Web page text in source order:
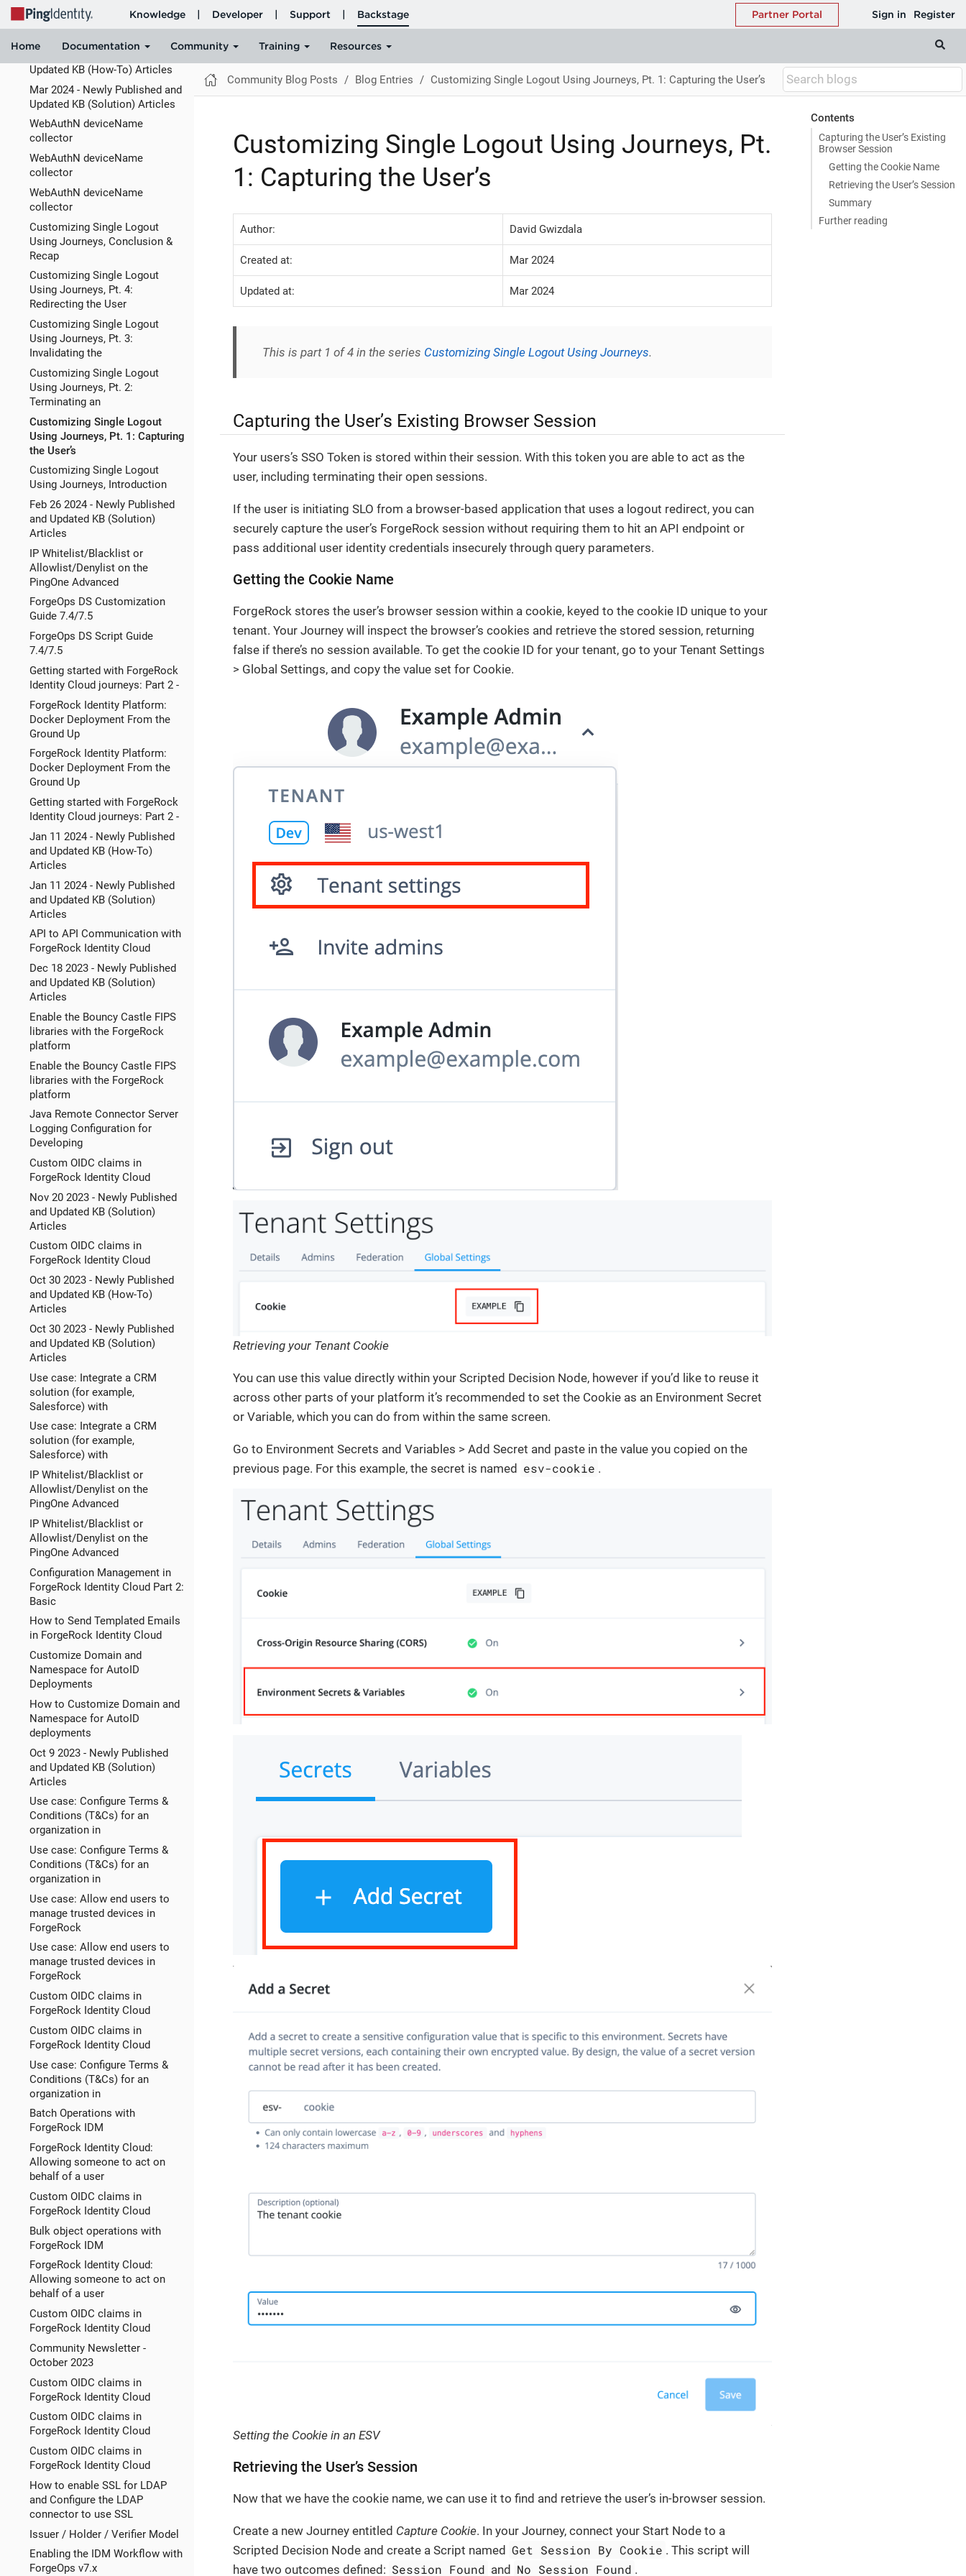
ForgeRock Identity Cloud:
Allowing someone to act on
Updated KB (How-To) Articles
Mar 2024 - Newly Published and
Updated KB (Solution) Articles
WebAuthN deviceName
collector
WebAuthN deviceName
collector
WebAuthN deviceName
collector
Customizing Single Logout
Using Journeys, Conclusion &
Recap
Customizing Single Logout
Using Journeys, Pt. 4:
Redirecting the User
Customizing Single Logout
Using Journeys, Pt. 3:
Invalidating the
Customizing Single Logout
Using Journeys, Pt. 2:
Terminating an
Customizing Single Logout
Using Journeys, Pt. 1: Capturing
the User’s
Customizing Single Logout
Using Journeys, Introduction
Feb 26 2024 - Newly Published
and Updated KB (Solution)
Articles
IP Whitelist/Blacklist or
Allowlist/Denylist on the
PingOne Advanced
ForgeOps DS Customization
Guide 7.4/7.5
ForgeOps DS Script Guide
7.4/7.5
Getting started with ForgeRock
Identity Cloud journeys: Part 2 -
ForgeRock Identity Platform:
Docker Deployment From the
Ground Up
ForgeRock Identity Platform:
Docker Deployment From the
Ground Up
Getting started with ForgeRock
Identity Cloud journeys: Part 2 -
Jan 11 2024 - Newly Published
and Updated KB (How-To)
Articles
Jan 11 2024 - Newly Published
and Updated KB (Solution)
Articles
API to API Communication with
ForgeRock Identity Cloud
Dec 18 2023 - Newly Published
and Updated KB (Solution)
Articles
Enable the Bouncy Castle FIPS
libraries with the ForgeRock
platform
Enable the Bouncy Castle FIPS
libraries with the ForgeRock
platform
Java Remote Connector Server
Logging Configuration for
Developing
Custom OIDC claims in
ForgeRock Identity Cloud
Nov 20 2023 - Newly Published
and Updated KB (Solution)
Articles
Custom OIDC claims in
ForgeRock Identity Cloud
Oct 30 2023 - Newly Published
and Updated KB (How-To)
Articles
Oct 30 2023 - Newly Published
and Updated KB (Solution)
Articles
Use case: Integrate a CRM
solution (for example,
Salesforce) with
Use case: Integrate a CRM
solution (for example,
Salesforce) with
IP Whitelist/Blacklist or
Allowlist/Denylist on the
PingOne Advanced
IP Whitelist/Blacklist or
Allowlist/Denylist on the
PingOne Advanced
Configuration Management in
ForgeRock Identity Cloud Part 2:
Basic
How to Send Templated Emails
in ForgeRock Identity Cloud
Customize Domain and
Namespace for AutoID
Deployments
How to Customize Domain and
Namespace for AutoID
deployments
Oct 9 2023 - Newly Published
and Updated KB (Solution)
Articles
Use case: Configure Terms &
Conditions (T&Cs) for an
organization in
Use case: Configure Terms &
Conditions (T&Cs) for an
organization in
Use case: Allow end users to
manage trusted devices in
ForgeRock
Use case: Allow end users to
manage trusted devices in
ForgeRock
Custom OIDC claims in
ForgeRock Identity Cloud
Custom OIDC claims in
ForgeRock Identity Cloud
Use case: Configure Terms &
Conditions (T&Cs) for an
organization in
Batch Operations with
ForgeRock IDM
ForgeRock Identity Cloud:
Allowing someone to act on
behalf of a user
Custom OIDC claims in
ForgeRock Identity Cloud
Bulk object operations with
ForgeRock IDM
ForgeRock Identity Cloud:
Allowing someone to act on
behalf of a user
Custom OIDC claims in
ForgeRock Identity Cloud
Community Newsletter -
October 2023
Custom OIDC claims in
ForgeRock Identity Cloud
Custom OIDC claims in
ForgeRock Identity Cloud
Custom OIDC claims in
ForgeRock Identity Cloud
How to enable SSL for LDAP
and Configure the LDAP
connector to use SSL
Issuer / Holder / Verifier Model
Enabling the IDM Workflow with
ForgeOps v7.x
Community Blog Posts Blog Entries Customizing Single Logout Using Journeys, Pt. 1: Capturing the User’s
Contents
Capturing the User’s Existing
Browser Session
Getting the Cookie Name
Retrieving the User’s Session
Summary
Further reading
Customizing Single Logout Using Journeys, Pt.
1: Capturing the User’s
Author: David Gwizdala
Created at: Mar 2024
Updated at: Mar 2024
This is part 1 of 4 in the series Customizing Single Logout Using Journeys.
Capturing the User’s Existing Browser Session
Your users’s SSO Token is stored within their session. With this token you are able to act as the
user, including terminating their open sessions.
If the user is initiating SLO from a browser-based application that uses a logout redirect, you can
securely capture the user’s ForgeRock session without requiring them to hit an API endpoint or
pass additional user identity credentials insecurely through query parameters.
Getting the Cookie Name
ForgeRock stores the user’s browser session within a cookie, keyed to the cookie ID unique to your
tenant. Your Journey will inspect the browser’s cookies and retrieve the stored session, returning
false if there’s no session available. To get the cookie ID for your tenant, go to your Tenant Settings
> Global Settings, and copy the value set for Cookie.
Retrieving your Tenant Cookie
You can use this value directly within your Scripted Decision Node, however if you’d like to reuse it
across other parts of your platform it’s recommended to set the Cookie as an Environment Secret
or Variable, which you can do from within the same screen.
Go to Environment Secrets and Variables > Add Secret and paste in the value you copied on the
previous page. For this example, the secret is named esv-cookie .
Setting the Cookie in an ESV
Retrieving the User’s Session
Now that we have the cookie name, we can use it to find and retrieve the user’s in-browser session.
Create a new Journey entitled Capture Cookie. In your Journey, connect your Start Node to a
Scripted Decision Node and create a Script named Get Session By Cookie . This script will
have two outcomes defined: Session Found and No Session Found .